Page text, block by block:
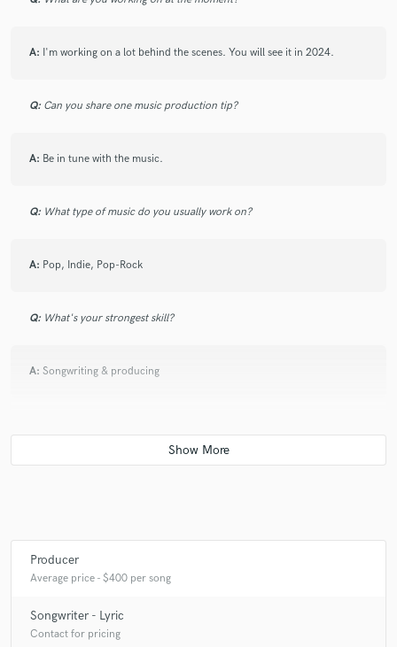
A: I'm working on a lot behind the scenes. You will see it in 2024.
Q: Can you share one music production tip?
A: Be in tune with the music.
Q: What type of music do you usually work on?
A: Pop, Indie, Pop-Rock
Q: What's your strongest skill?
A: Songwriting & producing
Producer
Average price - $400 per song
Songwriter - Lyric
Contact for pricing